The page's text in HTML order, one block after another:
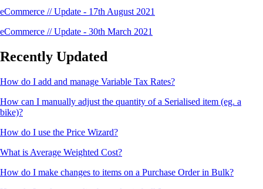
eCommerce // Update - 17th August 2021
eCommerce // Update - 30th March 2021
Recently Updated
How do I add and manage Variable Tax Rates?
How can I manually adjust the quantity of a Serialised item (eg. a
bike)?
How do I use the Price Wizard?
What is Average Weighted Cost?
How do I make changes to items on a Purchase Order in Bulk?